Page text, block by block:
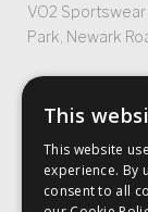
VO2
Park, Newark
Registered No:
This
This website
experience. By
consent to all